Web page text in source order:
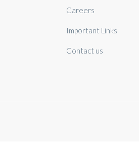
Careers
Important Links
Contact us